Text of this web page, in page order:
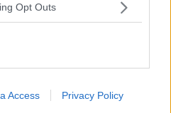
Opt Outs
Access Privacy Policy
can be salvaged.
do is to ask the National
do an assessment of
would expect, of fire and